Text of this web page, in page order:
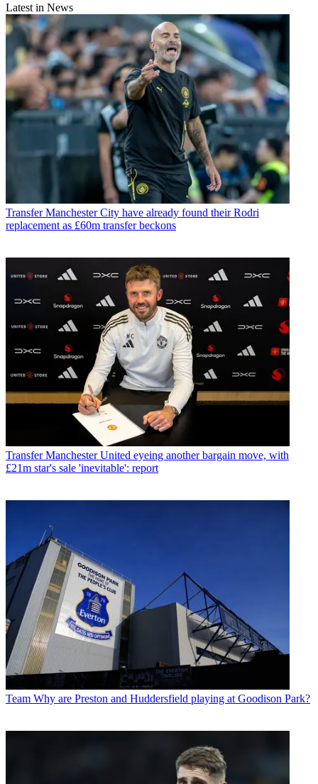
Latest in News
Transfer Manchester City have already found their Rodri
replacement as £60m transfer beckons
Transfer Manchester United eyeing another bargain move, with
£21m star's sale 'inevitable': report
Team Why are Preston and Huddersfield playing at Goodison Park?